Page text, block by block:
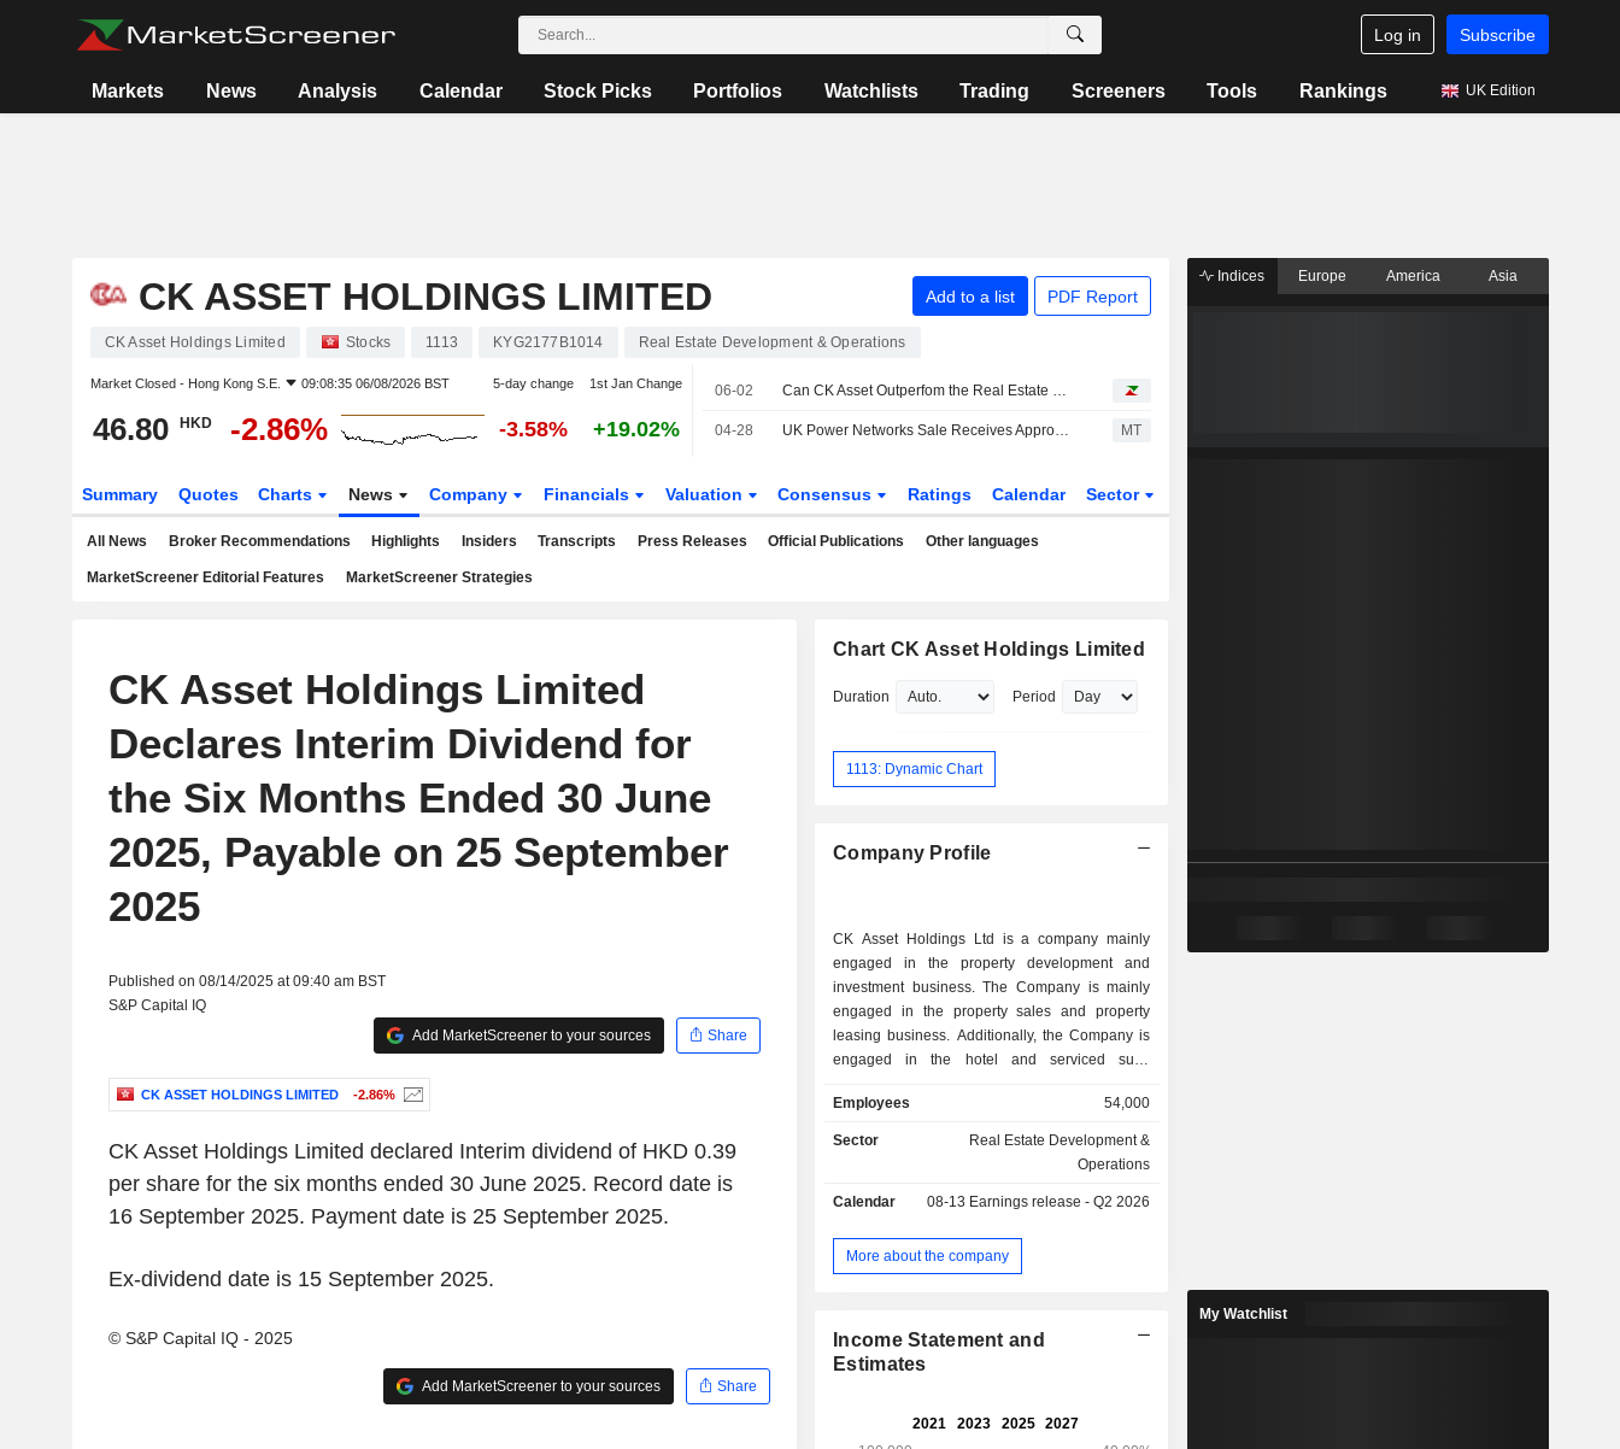
Log in Subscribe
Markets News Analysis Calendar Stock Picks Portfolios Watchlists Trading Screeners Tools Rankings UK Edition
CK ASSET HOLDINGS LIMITED Add to a list PDF Report
CK Asset Holdings Limited Stocks 1113 KYG2177B1014 Real Estate Development & Operations
Market Closed - Hong Kong S.E. 09:08:35 06/08/2026 BST 5-day change 1st Jan Change
46.80 HKD -2.86% -3.58% +19.02%
06-02 Can CK Asset Outperfom the Real Estate Market?
04-28 UK Power Networks Sale Receives Approval from Shareholders MT
Summary Quotes Charts News Company Financials Valuation Consensus Ratings Calendar Sector
All News Broker Recommendations Highlights Insiders Transcripts Press Releases Official Publications Other languages
MarketScreener Editorial Features MarketScreener Strategies
CK Asset Holdings Limited
Declares Interim Dividend for
the Six Months Ended 30 June
2025, Payable on 25 September
2025
Published on 08/14/2025 at 09:40 am BST
S&P Capital IQ
Add MarketScreener to your sources
Share
CK ASSET HOLDINGS LIMITED -2.86%
CK Asset Holdings Limited declared Interim dividend of HKD 0.39
per share for the six months ended 30 June 2025. Record date is
16 September 2025. Payment date is 25 September 2025.
Ex-dividend date is 15 September 2025.
© S&P Capital IQ - 2025
Add MarketScreener to your sources Share
Chart CK Asset Holdings Limited
Duration Period
1113: Dynamic Chart
Company Profile
CK Asset Holdings Ltd is a company mainly
engaged in the property development and
investment business. The Company is mainly
engaged in the property sales and property
leasing business. Additionally, the Company is
engaged in the hotel and serviced suite
management business. The Company is
engaged in the pub operation business,
investment in infrastructure and utility asset
operates its business in domestic and overseas
Employees 54,000
Sector
Real Estate Development &
Operations
Calendar 08-13 Earnings release - Q2 2026
More about the company
Income Statement and
Estimates
Indices Europe America Asia
My Watchlist